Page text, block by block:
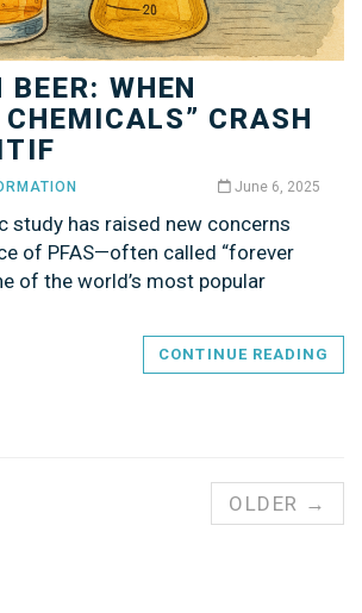
WHEN
CHEMICALS” CRASH
June 6, 2025
study has raised new concerns
of PFAS—often called “forever
of the world’s most popular
CONTINUE READING
OLDER →